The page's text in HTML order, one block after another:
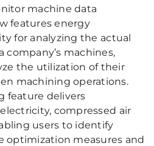
machine data
features energy
for analyzing the actual
machines,
the utilization of their
machining operations.
feature delivers
compressed air
users to identify
optimization measures and